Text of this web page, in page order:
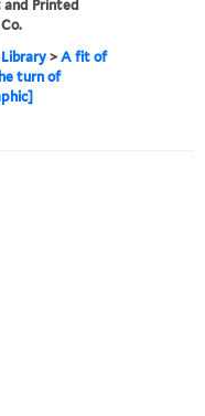
Printed
>A fit of
turn of